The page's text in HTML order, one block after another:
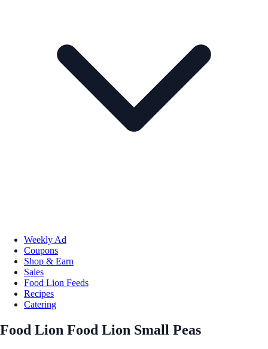
Weekly Ad
Coupons
Shop & Earn
Sales
Food Lion Feeds
Recipes
Catering
Food Lion Food Lion Small Peas